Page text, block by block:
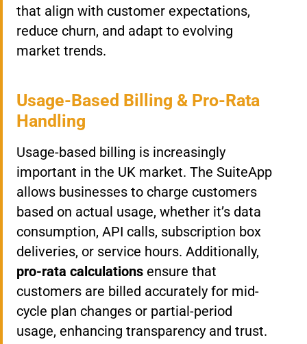
that align with customer expectations,
reduce churn, and adapt to evolving
market trends.
Usage-Based Billing & Pro-Rata
Handling
Usage-based billing is increasingly
important in the UK market. The SuiteApp
allows businesses to charge customers
based on actual usage, whether it’s data
consumption, API calls, subscription box
deliveries, or service hours. Additionally,
pro-rata calculations ensure that
customers are billed accurately for mid-
cycle plan changes or partial-period
usage, enhancing transparency and trust.